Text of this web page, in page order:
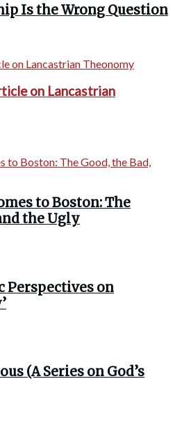
Is the Wrong Question
on Lancastrian
to Boston: The
the Ugly
Perspectives on
(A Series on God’s